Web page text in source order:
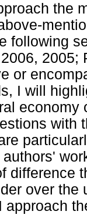
the
following
or
I will
with
difference
over the
approach